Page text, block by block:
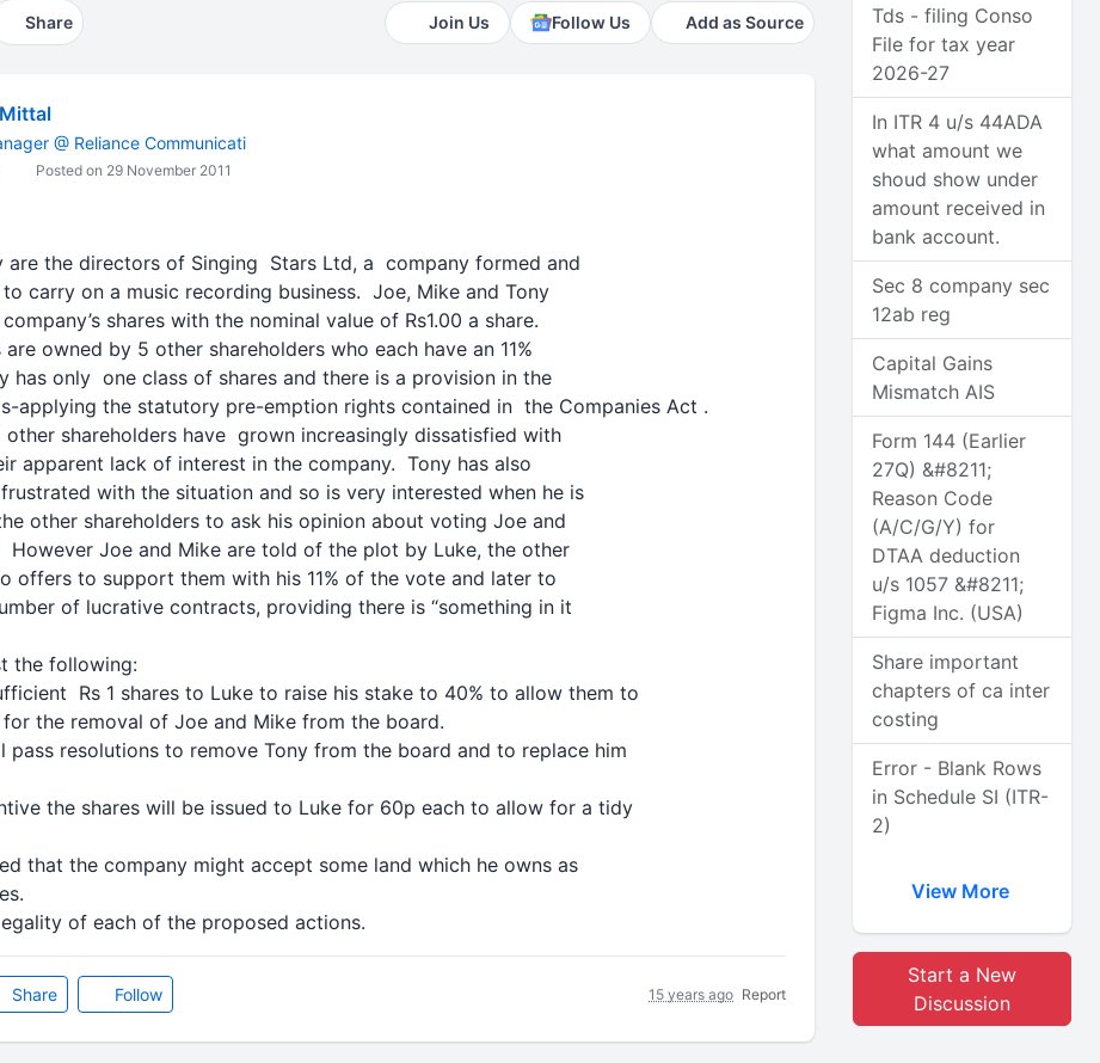
Share Join Us Follow Us Add as Source
@ Reliance Communicati
Posted on 29 November 2011
are the directors of Singing Stars Ltd, a company formed and
carry on a music recording business. Joe, Mike and Tony
shares with the nominal value of Rs1.00 a share.
owned by 5 other shareholders who each have an 11%
has only one class of shares and there is a provision in the
applying the statutory pre-emption rights contained in the Companies Act .
shareholders have grown increasingly dissatisfied with
apparent lack of interest in the company. Tony has also
with the situation and so is very interested when he is
other shareholders to ask his opinion about voting Joe and
Joe and Mike are told of the plot by Luke, the other
offers to support them with his 11% of the vote and later to
of lucrative contracts, providing there is “something in it
the following:
Rs 1 shares to Luke to raise his stake to 40% to allow them to
the removal of Joe and Mike from the board.
resolutions to remove Tony from the board and to replace him
the shares will be issued to Luke for 60p each to allow for a tidy
that the company might accept some land which he owns as
of each of the proposed actions.
Share Follow 15 years ago Report
Tds - filing Conso
File for tax year
2026-27
In ITR 4 u/s 44ADA
what amount we
shoud show under
amount received in
bank account.
Sec 8 company sec
12ab reg
Capital Gains
Mismatch AIS
Form 144 (Earlier
27Q) &#8211;
Reason Code
(A/C/G/Y) for
DTAA deduction
u/s 1057 &#8211;
Figma Inc. (USA)
Share important
chapters of ca inter
costing
Error - Blank Rows
in Schedule SI (ITR-
2)
View More
Start a New
Discussion